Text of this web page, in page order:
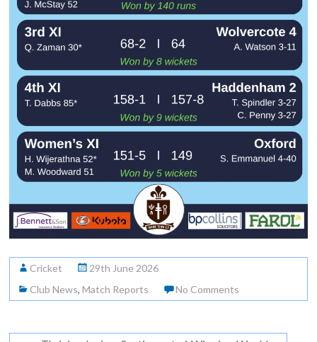
Cricket
29th June 2026
Club News,Match Reports No Comments